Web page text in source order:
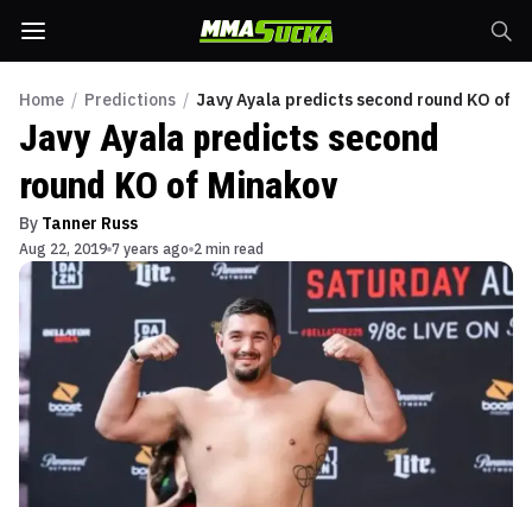
Home / Predictions / Javy Ayala predicts second round KO of
Javy Ayala predicts second
round KO of Minakov
By Tanner Russ
Aug 22, 2019 7 years ago 2 min read